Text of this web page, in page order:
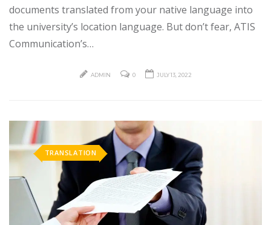
documents translated from your native language into
the university’s location language. But don’t fear, ATIS
Communication’s…
ADMIN 0 JULY 13, 2022
TRANSLATION